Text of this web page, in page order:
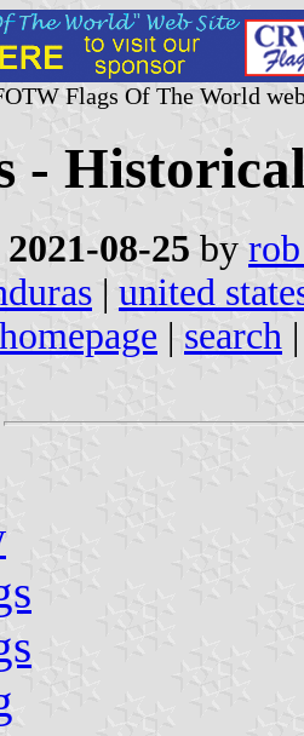
Flags Of The World
-
2021-08-25 by
| united
| search